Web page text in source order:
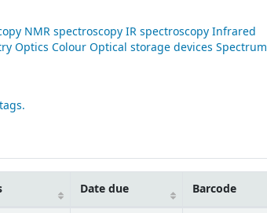
NMR spectroscopy IR spectroscopy Infrared
Optics Colour Optical storage devices Spectrum
Date due Barcode